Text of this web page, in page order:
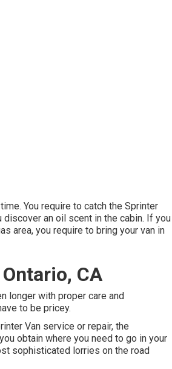
You require to catch the Sprinter
an oil scent in the cabin. If you
area, you require to bring your van in
CA
longer with proper care and
to be pricey.
Van service or repair, the
obtain where you need to go in your
sophisticated lorries on the road